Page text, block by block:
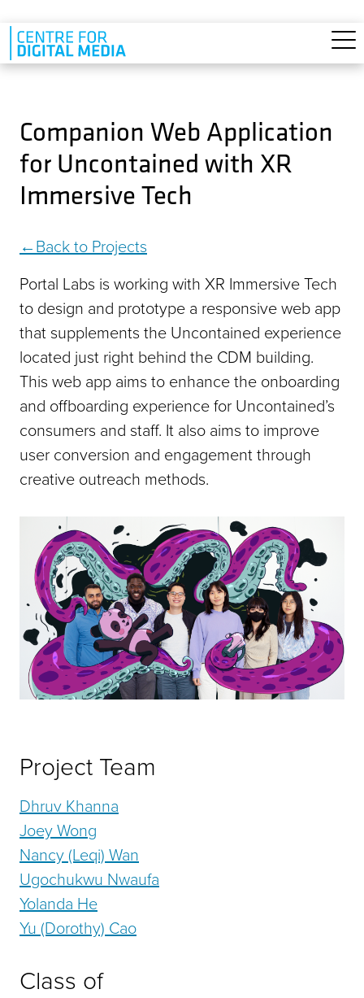
Skip to main content
Companion Web Application
for Uncontained with XR
Immersive Tech
Back to Projects
Portal Labs is working with XR Immersive Tech
to design and prototype a responsive web app
that supplements the Uncontained experience
located just right behind the CDM building.
This web app aims to enhance the onboarding
and offboarding experience for Uncontained’s
consumers and staff. It also aims to improve
user conversion and engagement through
creative outreach methods.
Project Team
Dhruv Khanna
Joey Wong
Nancy (Leqi) Wan
Ugochukwu Nwaufa
Yolanda He
Yu (Dorothy) Cao
Class of